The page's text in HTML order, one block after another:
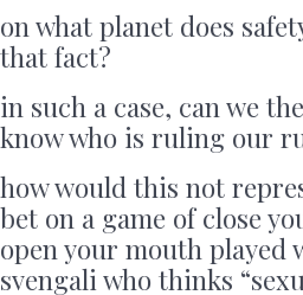
on what planet does
that fact?
in such a case, can we
know who is ruling our
how would this not
bet on a game of close
open your mouth played
svengali who thinks